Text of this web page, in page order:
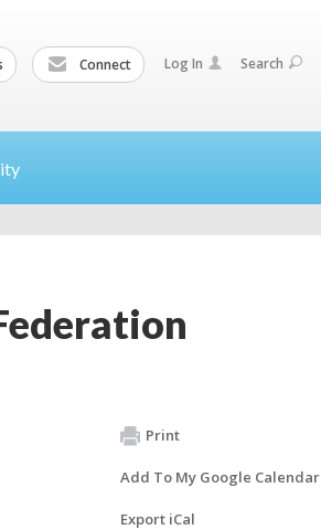
Connect Log In Search
Print
Add To My Google Calendar
Export iCal